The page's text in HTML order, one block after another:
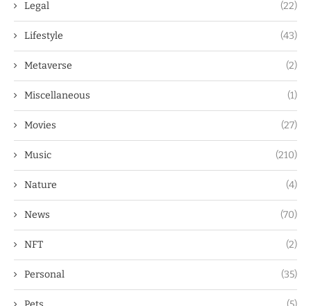
Legal (22)
Lifestyle (43)
Metaverse (2)
Miscellaneous (1)
Movies (27)
Music (210)
Nature (4)
News (70)
NFT (2)
Personal (35)